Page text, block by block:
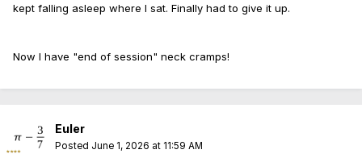
kept falling asleep where I sat. Finally had to give it up.
Now I have "end of session" neck cramps!
Euler
Posted June 1, 2026 at 11:59 AM